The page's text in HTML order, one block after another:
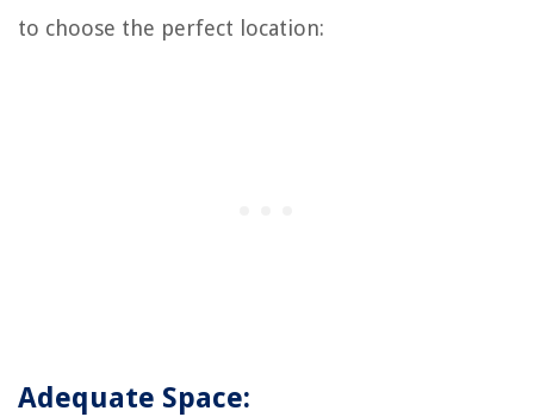
to choose the perfect location:
Adequate Space: